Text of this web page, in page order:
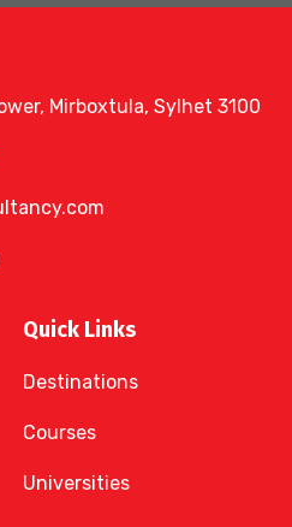
Mirboxtula, Sylhet 3100
Quick Links
Destinations
Courses
Universities